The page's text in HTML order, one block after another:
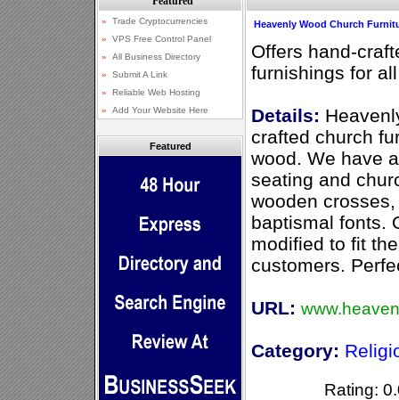
Featured
Heavenly Wood Church
Offers hand-
furnishings for
Details:
crafted church
wood. We have
seating and
wooden
baptismal fonts.
modified to fit
customers.
URL:
Category:
Rating: